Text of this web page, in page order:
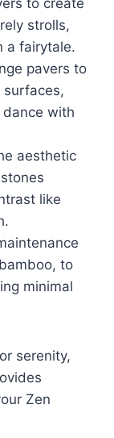
strolls,
a fairytale.
pavers to
surfaces,
dance with
aesthetic
like
to
minimal
serenity,
Zen